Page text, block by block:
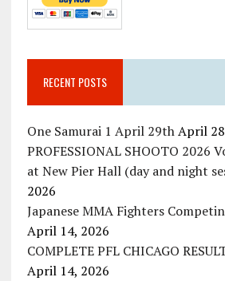
RECENT POSTS
One Samurai 1 April 29th April
PROFESSIONAL SHOOTO 2026
at New Pier Hall (day and night
2026
Japanese MMA Fighters
April 14, 2026
COMPLETE PFL CHICAGO
April 14, 2026